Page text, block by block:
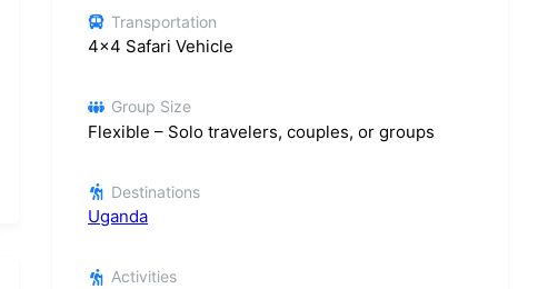
Transportation
4x4 Safari Vehicle
Group Size
Flexible – Solo travelers, couples, or groups
Destinations
Uganda
Activities